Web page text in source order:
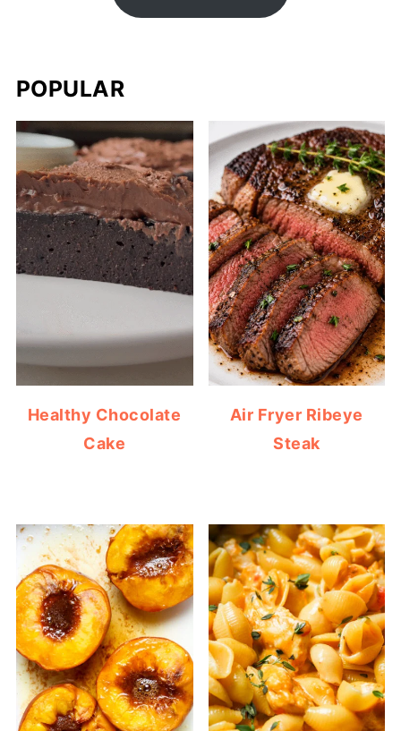
POPULAR
Healthy Chocolate
Cake
Air Fryer Ribeye
Steak